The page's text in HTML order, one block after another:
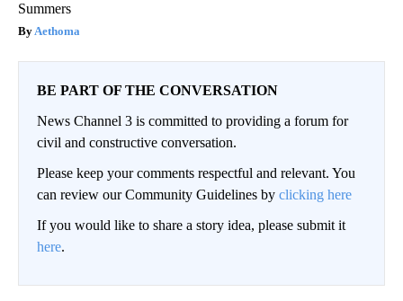
Summers
Aethoma
BE PART OF THE CONVERSATION
News Channel 3 is committed to providing a forum for
civil and constructive conversation.
Please keep your comments respectful and relevant. You
can review our Community Guidelines by clicking here
If you would like to share a story idea, please submit it
here.